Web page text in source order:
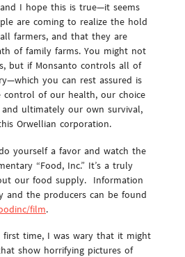
I hope this is true—it seems
are coming to realize the hold
farmers, and that they are
of family farms. You might not
but if Monsanto controls all of
you can rest assured is
of our health, our choice
ultimately our own survival,
Orwellian corporation.
yourself a favor and watch the
“Food, Inc.” It’s a truly
our food supply. Information
and the producers can be found
film.
first time, I was wary that it might
show horrifying pictures of